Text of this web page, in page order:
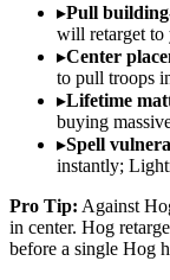
▸Pull
will retarget to
▸Center
to pull troops
▸Lifetime
buying
▸Spell
instantly;
Pro Tip: Against
in center. Hog
before a single Hog